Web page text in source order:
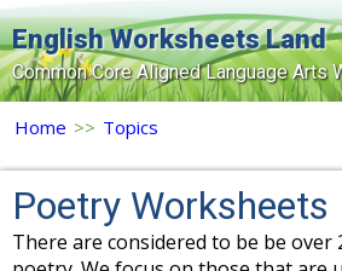
English Worksheets Land
Common Core Aligned Language Arts
Grade Levels
Topics
Home >> Topics
Poetry Worksheets
There are considered to be be